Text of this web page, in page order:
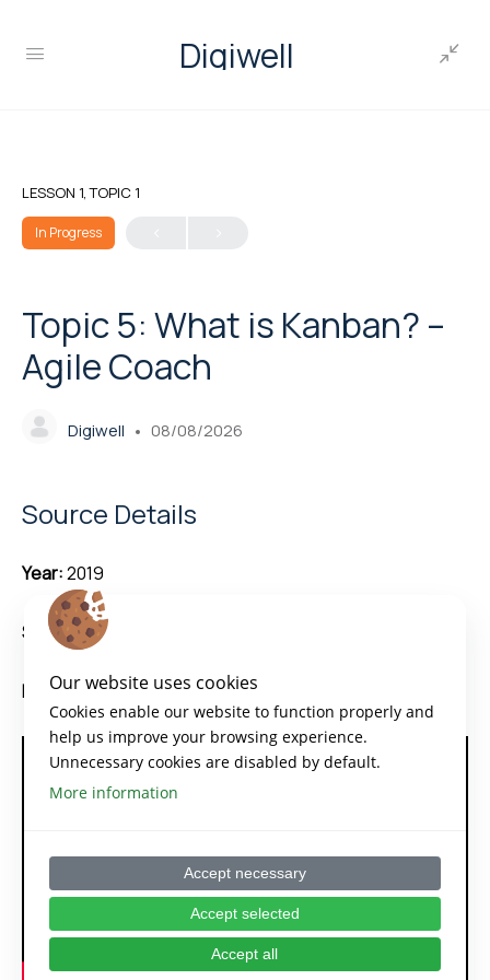
Digiwell
LESSON 1, TOPIC 1
In Progress
Topic 5: What is Kanban? –
Agile Coach
Digiwell 08/08/2026
Source Details
Year:2019
Source:Atlassian
Duration:5 minutes
Our website uses cookies
Cookies enable our website to function properly and
help us improve your browsing experience.
Unnecessary cookies are disabled by default.
More information
Accept necessary
Accept selected
Accept all